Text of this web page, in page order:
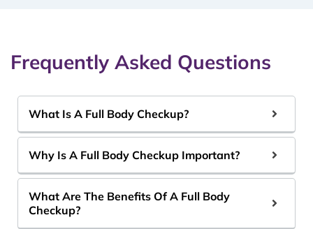
Frequently Asked Questions
What Is A Full Body Checkup?
Why Is A Full Body Checkup Important?
What Are The Benefits Of A Full Body
Checkup?